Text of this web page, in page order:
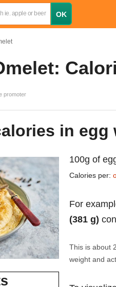
promoter
in
100g of
Calories per:
For
(381 g)
This is about
weight and